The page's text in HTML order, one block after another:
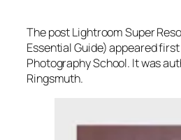
The post Lightroom Super
Essential Guide) appeared
Photography School. It was
Ringsmuth.